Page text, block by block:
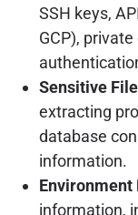
SSH keys,
GCP),
Sensitive
extracting
database
information.
Environment
information,